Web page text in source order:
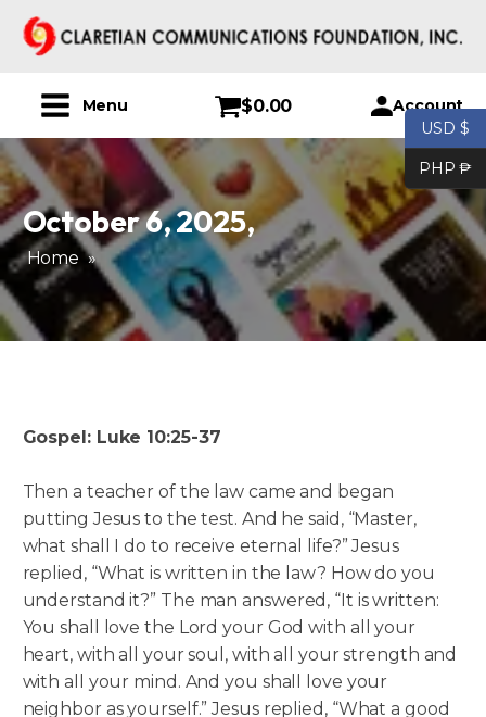
Menu $0.00 Account
October 6, 2025,
Home »
Gospel: Luke 10:25-37
Then a teacher of the law came and began
putting Jesus to the test. And he said, “Master,
what shall I do to receive eternal life?” Jesus
replied, “What is written in the law? How do you
understand it?” The man answered, “It is written:
You shall love the Lord your God with all your
heart, with all your soul, with all your strength and
with all your mind. And you shall love your
neighbor as yourself.” Jesus replied, “What a good
USD $
PHP ₱